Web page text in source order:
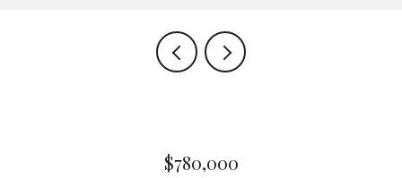
$780,000